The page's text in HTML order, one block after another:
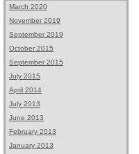
March 2020
November 2019
September 2019
October 2015
September 2015
July 2015
April 2014
July 2013
June 2013
February 2013
January 2013